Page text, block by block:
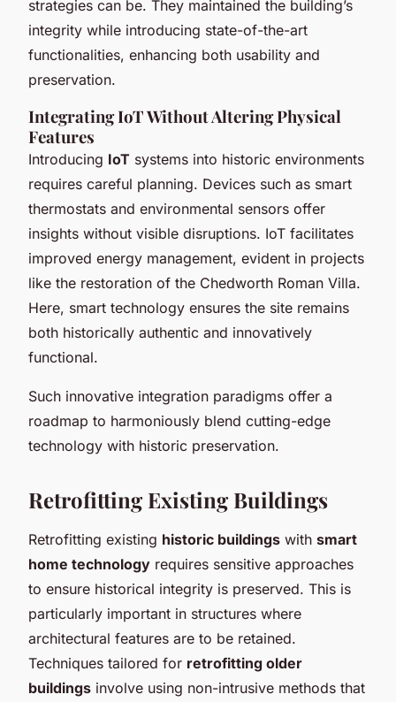
strategies can be. They maintained the building’s
integrity while introducing state-of-the-art
functionalities, enhancing both usability and
preservation.
Integrating IoT Without Altering Physical
Features
Introducing IoT systems into historic environments
requires careful planning. Devices such as smart
thermostats and environmental sensors offer
insights without visible disruptions. IoT facilitates
improved energy management, evident in projects
like the restoration of the Chedworth Roman Villa.
Here, smart technology ensures the site remains
both historically authentic and innovatively
functional.
Such innovative integration paradigms offer a
roadmap to harmoniously blend cutting-edge
technology with historic preservation.
Retrofitting Existing Buildings
Retrofitting existing historic buildings with smart
home technology requires sensitive approaches
to ensure historical integrity is preserved. This is
particularly important in structures where
architectural features are to be retained.
Techniques tailored for retrofitting older
buildings involve using non-intrusive methods that